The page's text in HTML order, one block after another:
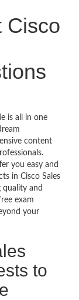
Cisco
is all in one
content
you easy and
in Cisco Sales
quality and
exam
your
to